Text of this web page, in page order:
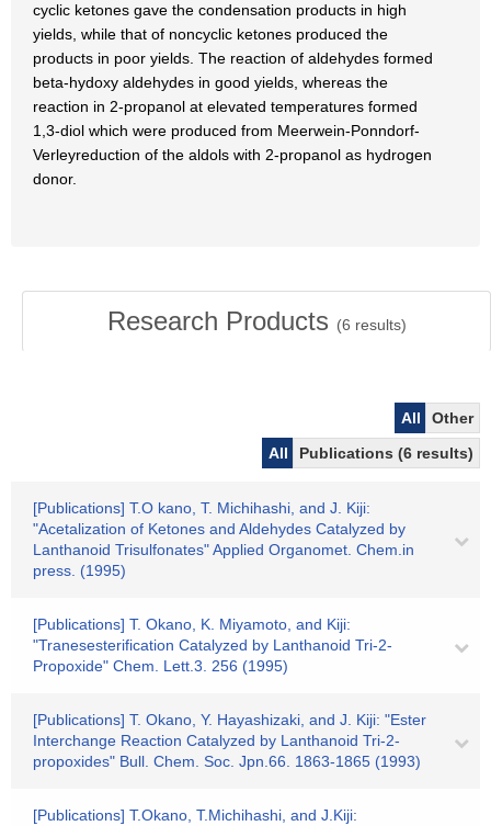
cyclic ketones gave the condensation products in high
yields, while that of noncyclic ketones produced the
products in poor yields. The reaction of aldehydes formed
beta-hydoxy aldehydes in good yields, whereas the
reaction in 2-propanol at elevated temperatures formed
1,3-diol which were produced from Meerwein-Ponndorf-
Verleyreduction of the aldols with 2-propanol as hydrogen
donor.
Research Products (6 results)
All
Other
All
Publications (6 results)
[Publications] T.O kano, T. Michihashi, and J. Kiji:
"Acetalization of Ketones and Aldehydes Catalyzed by
Lanthanoid Trisulfonates" Applied Organomet. Chem.in
press. (1995)
[Publications] T. Okano, K. Miyamoto, and Kiji:
"Tranesesterification Catalyzed by Lanthanoid Tri-2-
Propoxide" Chem. Lett.3. 256 (1995)
[Publications] T. Okano, Y. Hayashizaki, and J. Kiji: "Ester
Interchange Reaction Catalyzed by Lanthanoid Tri-2-
propoxides" Bull. Chem. Soc. Jpn.66. 1863-1865 (1993)
[Publications] T.Okano, T.Michihashi, and J.Kiji: